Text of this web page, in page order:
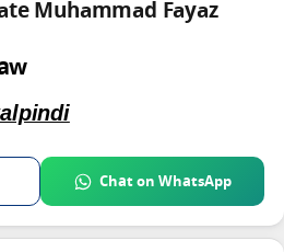
Muhammad Fayaz
Chat on WhatsApp